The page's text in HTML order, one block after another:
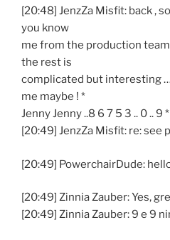
[20:48] JenzZa Misfit: back ,
you know
me from the production
the rest is
complicated but interesting
me maybe ! *
Jenny Jenny ..8 6 7 5 3 .. 0 .. 9 *
[20:49] JenzZa Misfit: re: see
[20:49] PowerchairDude:
[20:49] Zinnia Zauber: Yes,
[20:49] Zinnia Zauber: 9 e 9